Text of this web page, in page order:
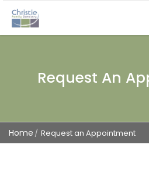
Request An
Home Request an Appointment